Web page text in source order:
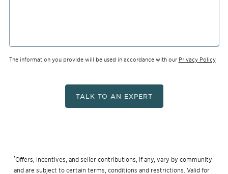
The information you provide will be used in accordance with our Privacy Policy
TALK TO AN EXPERT
†Offers, incentives, and seller contributions, if any, vary by community
and are subject to certain terms, conditions and restrictions. Valid for